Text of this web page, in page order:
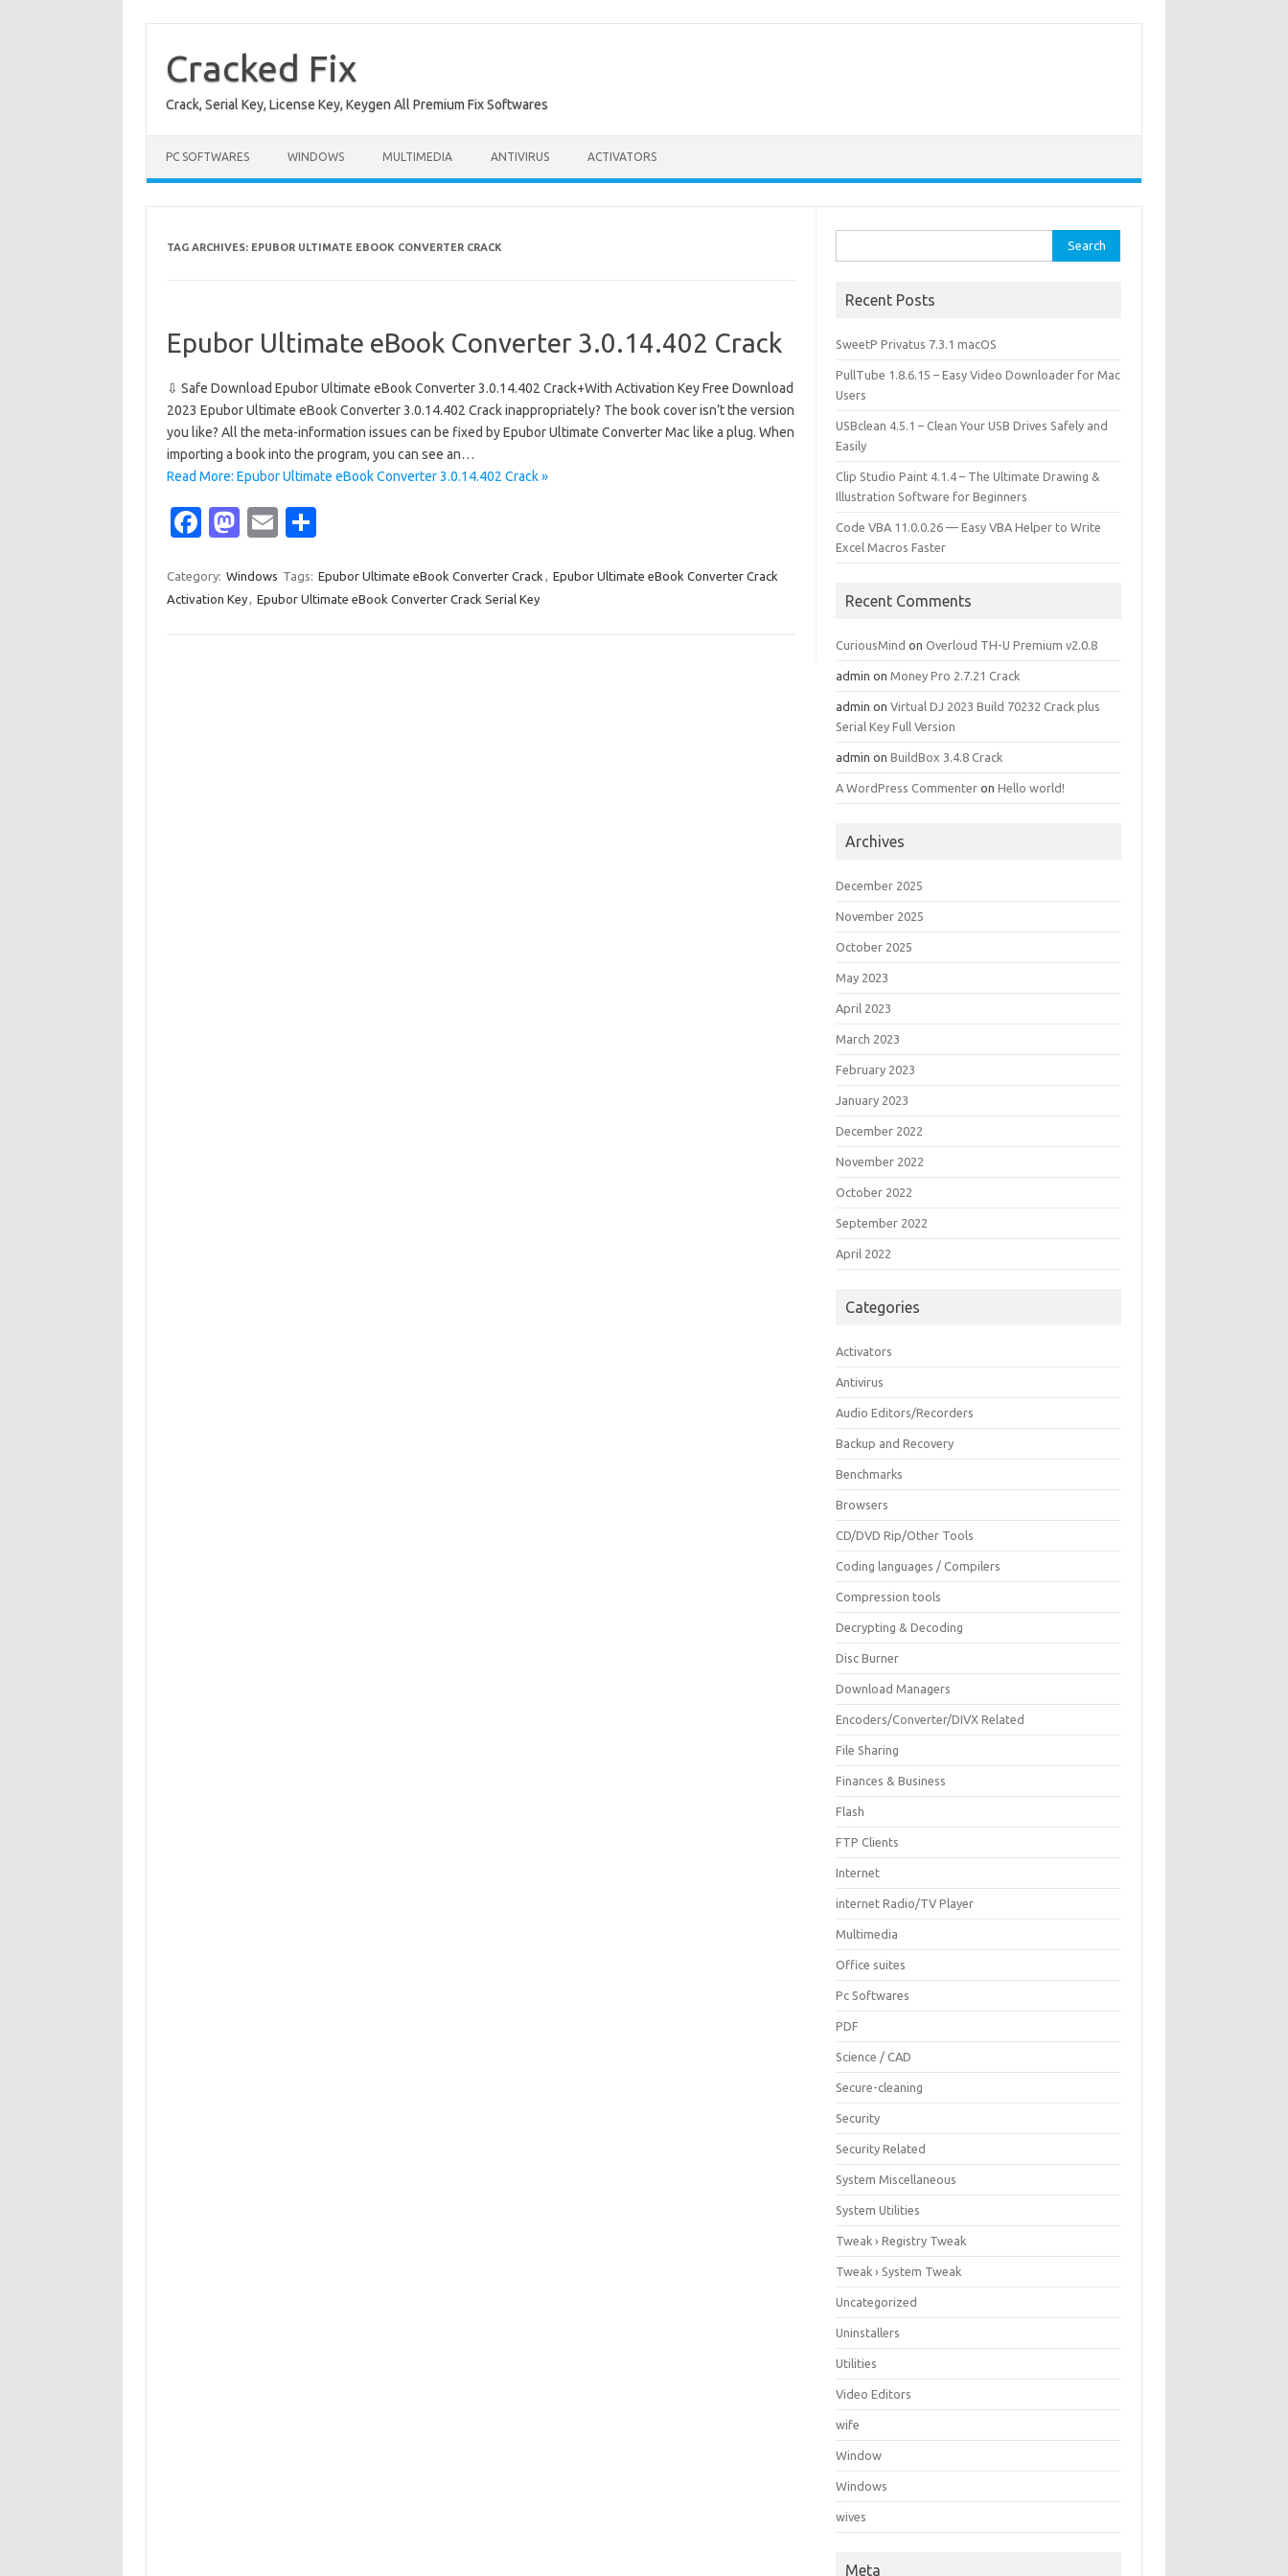
content
Cracked Fix
Crack, Serial Key, License Key, Keygen All Premium Fix Softwares
PC SOFTWARES WINDOWS MULTIMEDIA ANTIVIRUS ACTIVATORS
TAG ARCHIVES: EPUBOR ULTIMATE EBOOK CONVERTER CRACK
Epubor Ultimate eBook Converter 3.0.14.402 Crack
⇩ Safe Download Epubor Ultimate eBook Converter 3.0.14.402 Crack+With Activation Key Free Download
2023 Epubor Ultimate eBook Converter 3.0.14.402 Crack inappropriately? The book cover isn’t the version
you like? All the meta-information issues can be fixed by Epubor Ultimate Converter Mac like a plug. When
importing a book into the program, you can see an…
Read More: Epubor Ultimate eBook Converter 3.0.14.402 Crack »
Fa
e
b
M
t
o
E
ail ar
e
Category: Windows Tags: Epubor Ultimate eBook Converter Crack , Epubor Ultimate eBook Converter Crack
Activation Key, Epubor Ultimate eBook Converter Crack Serial Key
for:
Recent Posts
SweetP Privatus 7.3.1 macOS
PullTube 1.8.6.15 – Easy Video Downloader for Mac
Users
USBclean 4.5.1 – Clean Your USB Drives Safely and
Easily
Clip Studio Paint 4.1.4 – The Ultimate Drawing &
Illustration Software for Beginners
Code VBA 11.0.0.26 — Easy VBA Helper to Write
Excel Macros Faster
Recent Comments
CuriousMind onOverloud TH-U Premium v2.0.8
admin onMoney Pro 2.7.21 Crack
admin onVirtual DJ 2023 Build 70232 Crack plus
Serial Key Full Version
admin onBuildBox 3.4.8 Crack
A WordPress Commenter onHello world!
Archives
December 2025
November 2025
October 2025
May 2023
April 2023
March 2023
February 2023
January 2023
December 2022
November 2022
October 2022
September 2022
April 2022
Categories
Activators
Antivirus
Audio Editors/Recorders
Backup and Recovery
Benchmarks
Browsers
CD/DVD Rip/Other Tools
Coding languages / Compilers
Compression tools
Decrypting & Decoding
Disc Burner
Download Managers
Encoders/Converter/DIVX Related
File Sharing
Finances & Business
Flash
FTP Clients
Internet
internet Radio/TV Player
Multimedia
Office suites
Pc Softwares
PDF
Science / CAD
Secure-cleaning
Security
Security Related
System Miscellaneous
System Utilities
Tweak › Registry Tweak
Tweak › System Tweak
Uncategorized
Uninstallers
Utilities
Video Editors
wife
Window
Windows
wives
Meta